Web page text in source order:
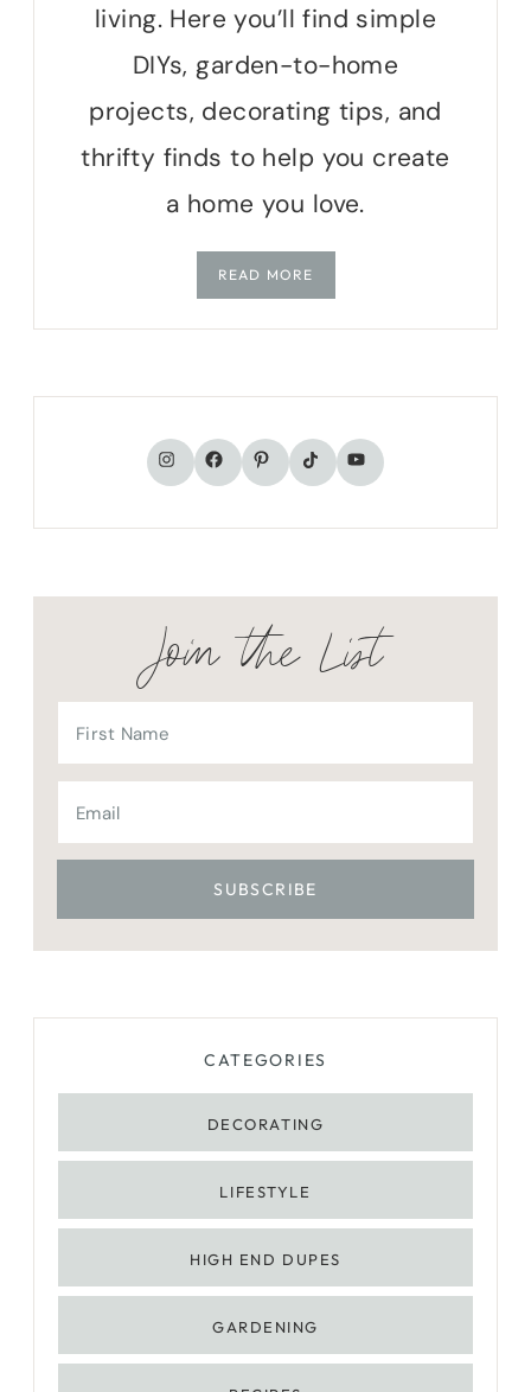
living. Here you’ll find simple
DIYs, garden-to-home
projects, decorating tips, and
thrifty finds to help you create
a home you love.
READ MORE
Instagram
Facebook
Pinterest
TikTokYouTube
Join the List
CATEGORIES
DECORATING
LIFESTYLE
HIGH END DUPES
GARDENING